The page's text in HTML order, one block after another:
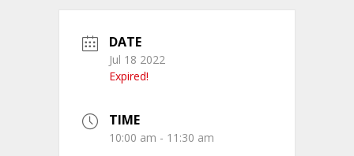
DATE
Jul 18 2022
Expired!
TIME
10:00 am - 11:30 am